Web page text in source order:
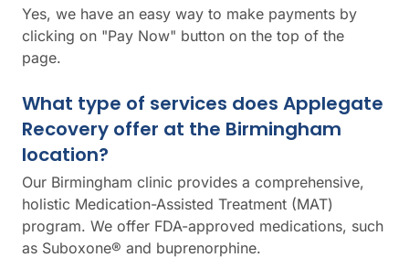
Yes, we have an easy way to make payments by
clicking on "Pay Now" button on the top of the
page.
What type of services does Applegate
Recovery offer at the Birmingham
location?
Our Birmingham clinic provides a comprehensive,
holistic Medication-Assisted Treatment (MAT)
program. We offer FDA-approved medications, such
as Suboxone® and buprenorphine.